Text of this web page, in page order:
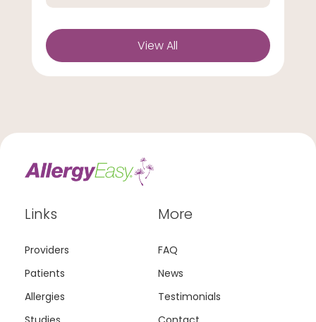
View All
Links
Providers
Patients
Allergies
More
FAQ
News
Testimonials